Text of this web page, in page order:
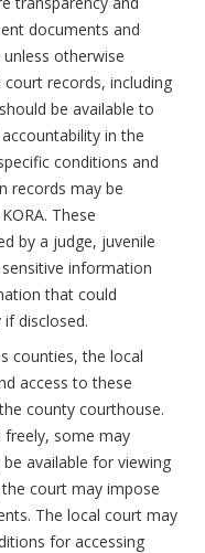
documents and
otherwise
records, including
be available to
in the
conditions and
records may be
These
by a judge, juvenile
information
that could
disclosed.
counties, the local
access to these
county courthouse.
freely, some may
available for viewing
court may impose
The local court may
for accessing